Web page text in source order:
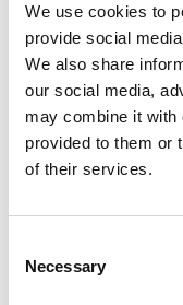
We use cookies to
provide social
We also share
our social media,
may combine it with
provided to them or
of their services.
Selection
Necessary
Even with this much
It is high-quality but